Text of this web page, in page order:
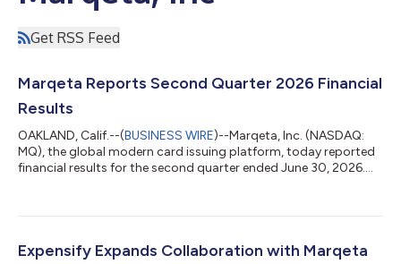
Get RSS Feed
Marqeta Reports Second Quarter 2026 Financial
Results
OAKLAND, Calif.--(BUSINESS WIRE)--Marqeta, Inc. (NASDAQ:
MQ), the global modern card issuing platform, today reported
financial results for the second quarter ended June 30, 2026.
reported Net Revenue of $176 million and Gross Profit of $122
the quarter was $8 million and Adjusted EBITDA was $37
Expensify Expands Collaboration with Marqeta